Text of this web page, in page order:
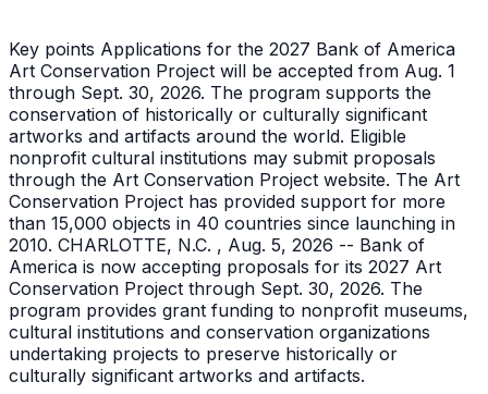
Key points Applications for the 2027 Bank of America
Art Conservation Project will be accepted from Aug. 1
through Sept. 30, 2026. The program supports the
conservation of historically or culturally significant
artworks and artifacts around the world. Eligible
nonprofit cultural institutions may submit proposals
through the Art Conservation Project website. The Art
Conservation Project has provided support for more
than 15,000 objects in 40 countries since launching in
2010. CHARLOTTE, N.C. , Aug. 5, 2026 -- Bank of
America is now accepting proposals for its 2027 Art
Conservation Project through Sept. 30, 2026. The
program provides grant funding to nonprofit museums,
cultural institutions and conservation organizations
undertaking projects to preserve historically or
culturally significant artworks and artifacts.